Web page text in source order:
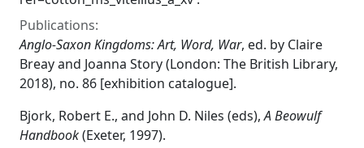
Publications:
Anglo-Saxon Kingdoms: Art, Word, War, ed. by Claire
Breay and Joanna Story (London: The British Library,
2018), no. 86 [exhibition catalogue].
Bjork, Robert E., and John D. Niles (eds),A Beowulf
Handbook(Exeter, 1997).